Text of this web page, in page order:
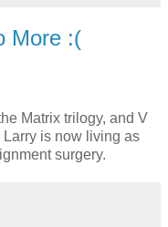
More :(
Matrix trilogy, and V
Larry is now living as
surgery.